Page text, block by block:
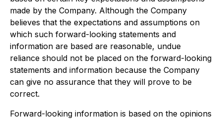
made by the Company. Although the Company
believes that the expectations and assumptions on
which such forward-looking statements and
information are based are reasonable, undue
reliance should not be placed on the forward-looking
statements and information because the Company
can give no assurance that they will prove to be
correct.
Forward-looking information is based on the opinions